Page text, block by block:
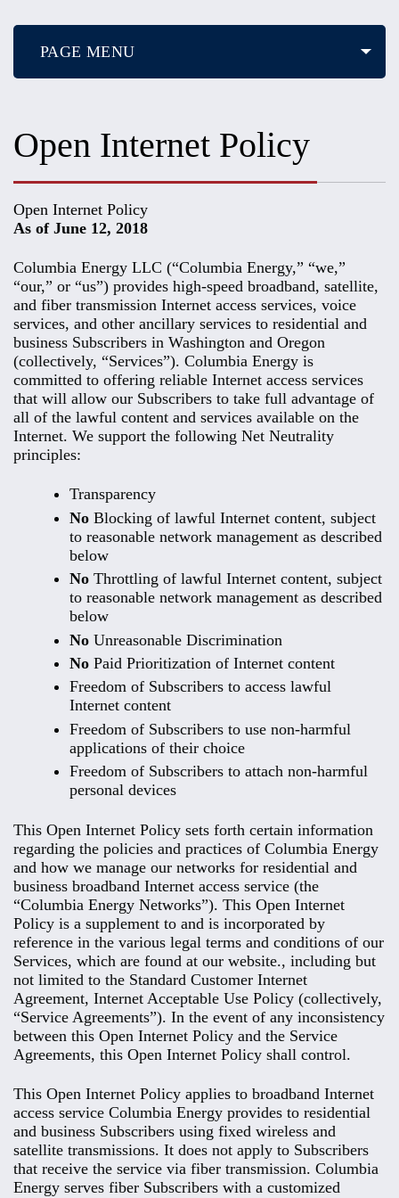
Open Internet Policy
Open Internet Policy
As of June 12, 2018
Columbia Energy LLC (“Columbia Energy,” “we,”
“our,” or “us”) provides high-speed broadband, satellite,
and fiber transmission Internet access services, voice
services, and other ancillary services to residential and
business Subscribers in Washington and Oregon
(collectively, “Services”). Columbia Energy is
committed to offering reliable Internet access services
that will allow our Subscribers to take full advantage of
all of the lawful content and services available on the
Internet. We support the following Net Neutrality
principles:
Transparency
No Blocking of lawful Internet content, subject
to reasonable network management as described
below
No Throttling of lawful Internet content, subject
to reasonable network management as described
below
No Unreasonable Discrimination
No Paid Prioritization of Internet content
Freedom of Subscribers to access lawful
Internet content
Freedom of Subscribers to use non-harmful
applications of their choice
Freedom of Subscribers to attach non-harmful
personal devices
This Open Internet Policy sets forth certain information
regarding the policies and practices of Columbia Energy
and how we manage our networks for residential and
business broadband Internet access service (the
“Columbia Energy Networks”). This Open Internet
Policy is a supplement to and is incorporated by
reference in the various legal terms and conditions of our
Services, which are found at our website., including but
not limited to the Standard Customer Internet
Agreement, Internet Acceptable Use Policy (collectively,
“Service Agreements”). In the event of any inconsistency
between this Open Internet Policy and the Service
Agreements, this Open Internet Policy shall control.
This Open Internet Policy applies to broadband Internet
access service Columbia Energy provides to residential
and business Subscribers using fixed wireless and
satellite transmissions. It does not apply to Subscribers
that receive the service via fiber transmission. Columbia
Energy serves fiber Subscribers with a customized
PAGE MENU